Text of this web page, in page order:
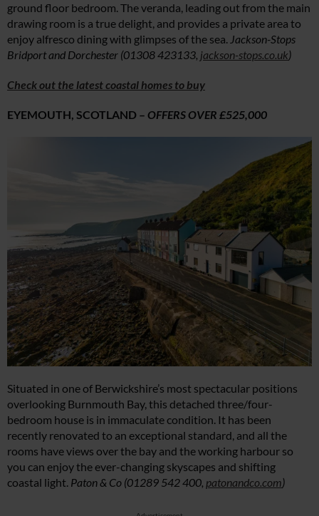
ground floor bedroom. The veranda, leading out from the main
drawing room is a true delight, and provides a private area to
enjoy alfresco dining with glimpses of the sea. Jackson-Stops
Bridport and Dorchester (01308 423133, jackson-stops.co.uk)
Check out the latest coastal homes to buy
EYEMOUTH, SCOTLAND – OFFERS OVER £525,000
Situated in one of Berwickshire’s most spectacular positions
overlooking Burnmouth Bay, this detached three/four-
bedroom house is in immaculate condition. ⁠It has been
recently renovated to an exceptional standard, and all the
rooms have views over the bay and the working harbour so
you can enjoy the ever-changing skyscapes and shifting
coastal light. ⁠ Paton & Co (01289 542 400 patonandco.com)